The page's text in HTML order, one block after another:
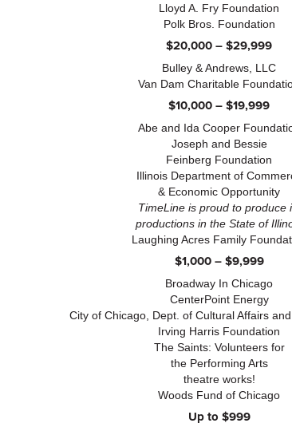
Lloyd A. Fry Foundation
Polk Bros. Foundation
$20,000 – $29,999
Bulley & Andrews, LLC
Van Dam Charitable
$10,000 – $19,999
Abe and Ida Cooper
Joseph and Bessie
Feinberg Foundation
Illinois Department of
& Economic Opportunity
TimeLine is proud to produce
productions in the State of
Laughing Acres Family
$1,000 – $9,999
Broadway In Chicago
CenterPoint Energy
City of Chicago, Dept. of Cultural Affairs
Irving Harris Foundation
The Saints: Volunteers for
the Performing Arts
theatre works!
Woods Fund of Chicago
Up to $999